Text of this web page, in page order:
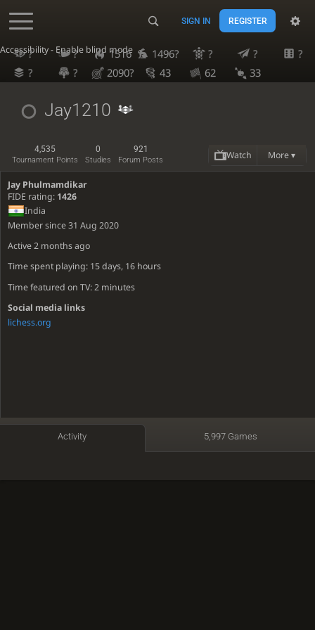
Accessibility - Enable blind mode
SIGN IN REGISTER
? ? 1516 1496? ? ?
?
?
? 2090? 43 62 33
Jay1210
4,535
Tournament Points
0
Studies
921
Forum Posts Watch More ▾
Jay Phulmamdikar
FIDE rating: 1426
India
Member since 31 Aug 2020
Active2 months ago
Time spent playing: 15 days, 16 hours
Time featured on TV: 2 minutes
Social media links
lichess.org
Activity 5,997 Games